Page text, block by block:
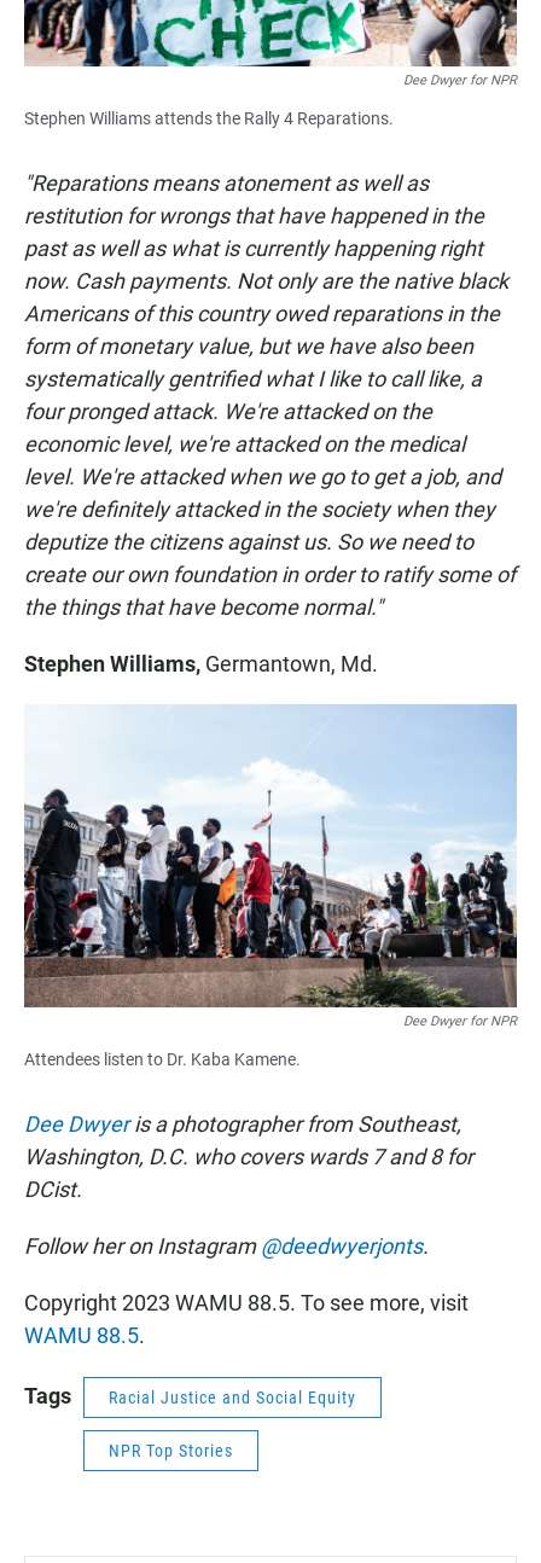
Dee Dwyer for NPR
Stephen Williams attends the Rally 4 Reparations.
"Reparations means atonement as well as
restitution for wrongs that have happened in the
past as well as what is currently happening right
now. Cash payments. Not only are the native black
Americans of this country owed reparations in the
form of monetary value, but we have also been
systematically gentrified what I like to call like, a
four pronged attack. We're attacked on the
economic level, we're attacked on the medical
level. We're attacked when we go to get a job, and
we're definitely attacked in the society when they
deputize the citizens against us. So we need to
create our own foundation in order to ratify some of
the things that have become normal."
Stephen Williams, Germantown, Md.
Dee Dwyer for NPR
Attendees listen to Dr. Kaba Kamene.
Dee Dwyeris a photographer from Southeast,
Washington, D.C. who covers wards 7 and 8 for
DCist.
Follow her on Instagram@deedwyerjonts.
Copyright 2023 WAMU 88.5. To see more, visit
WAMU 88.5.
Tags Racial Justice and Social Equity
NPR Top Stories